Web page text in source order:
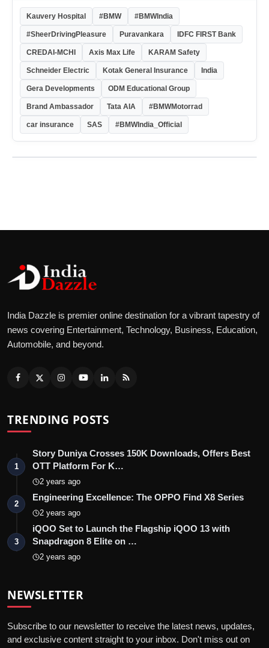
Kauvery Hospital #BMW #BMWIndia
#SheerDrivingPleasure Puravankara IDFC FIRST Bank
CREDAI-MCHI Axis Max Life KARAM Safety
Schneider Electric Kotak General Insurance India
Gera Developments ODM Educational Group
Brand Ambassador Tata AIA #BMWMotorrad
car insurance SAS #BMWIndia_Official
India Dazzle is premier online destination for a vibrant tapestry of
news covering Entertainment, Technology, Business, Education,
Automobile, and beyond.
TRENDING POSTS
1
Story Duniya Crosses 150K Downloads, Offers Best
OTT Platform For K…
2 years ago
2
Engineering Excellence: The OPPO Find X8 Series
2 years ago
3
iQOO Set to Launch the Flagship iQOO 13 with
Snapdragon 8 Elite on …
2 years ago
NEWSLETTER
Subscribe to our newsletter to receive the latest news, updates,
and exclusive content straight to your inbox. Don't miss out on